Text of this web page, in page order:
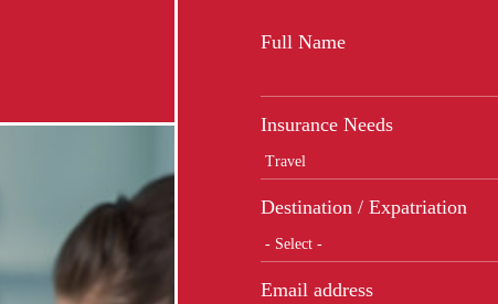
Full Name
Insurance Needs
Destination / Expatriation
Email address